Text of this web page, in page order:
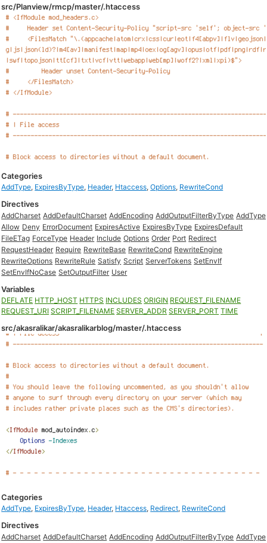
src/Planview/rmcp/master/.htaccess
Categories
AddType, ExpiresByType, Header, Htaccess,Options, RewriteCond
Directives
AddCharset AddDefaultCharset AddEncoding AddOutputFilterByType AddType
Allow Deny ErrorDocument ExpiresActive ExpiresByType ExpiresDefault
FileETag ForceType Header Include Options Order Port Redirect
RequestHeader Require RewriteBase RewriteCond RewriteEngine
RewriteOptions RewriteRule Satisfy Script ServerTokens SetEnvIf
SetEnvIfNoCase SetOutputFilter User
Variables
DEFLATE HTTP_HOST HTTPS INCLUDES ORIGIN REQUEST_FILENAME
REQUEST_URI SCRIPT_FILENAME SERVER_ADDR SERVER_PORT TIME
src/akasralikar/akasralikarblog/master/.htaccess
Categories
AddType, ExpiresByType, Header, Htaccess, Redirect, RewriteCond
Directives
AddCharset AddDefaultCharset AddEncoding AddOutputFilterByType AddType